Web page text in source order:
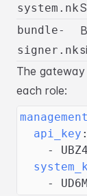
system.nk
bundle-
signer.nk
The
each role:
management
api_key :
-
-